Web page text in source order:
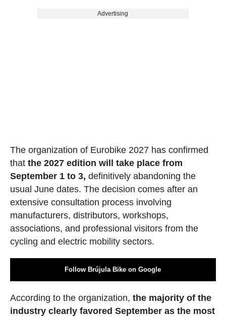
Advertising
The organization of Eurobike 2027 has confirmed
that the 2027 edition will take place from
September 1 to 3, definitively abandoning the
usual June dates. The decision comes after an
extensive consultation process involving
manufacturers, distributors, workshops,
associations, and professional visitors from the
cycling and electric mobility sectors.
Follow Brújula Bike on Google
According to the organization, the majority of the
industry clearly favored September as the most